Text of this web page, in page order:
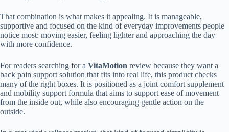
That combination is what makes it appealing. It is manageable,
supportive and focused on the kind of everyday improvements people
notice most: moving easier, feeling lighter and approaching the day
with more confidence.
For readers searching for a VitaMotion review because they want a
back pain support solution that fits into real life, this product checks
many of the right boxes. It is positioned as a joint comfort supplement
and mobility support formula that aims to support ease of movement
from the inside out, while also encouraging gentle action on the
outside.